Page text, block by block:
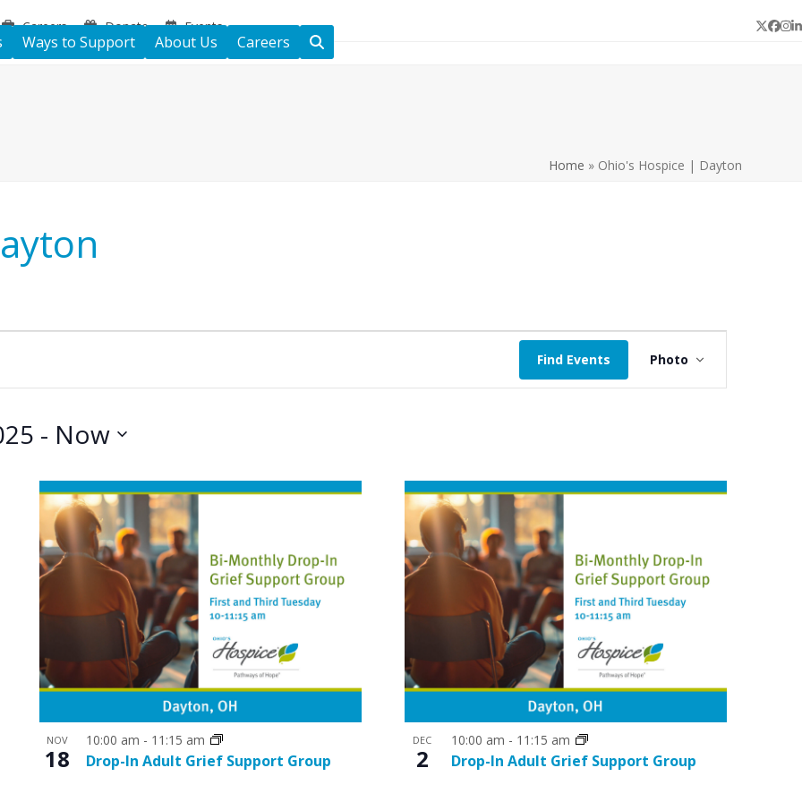
Careers Donate Events Twitter
Ways to Support About Us Careers
Home » Ohio's Hospice | Dayton
Find Events
v
e
V
i
w
s
N
i
g
t
Photo
- Now
NOV
18 Drop-In Adult Grief Support Group
10:00 am - 11:15 am DEC
2 Drop-In Adult Grief Support Group
10:00 am - 11:15 am